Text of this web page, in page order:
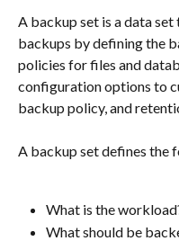
A backup set is a data
backups by defining the
policies for files and
configuration options to
backup policy, and
A backup set defines the
What is the
What should be